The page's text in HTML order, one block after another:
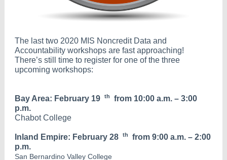
The last two 2020 MIS Noncredit Data and
Accountability workshops are fast approaching!
There’s still time to register for one of the three
upcoming workshops:
Bay Area: February 19 th
from 10:00 a.m. – 3:00
p.m.
Chabot College
Inland Empire: February 28 th
from 9:00 a.m. – 2:00
p.m.
San Bernardino Valley College